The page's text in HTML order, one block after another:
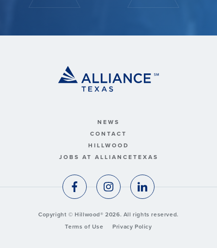
NEWS
CONTACT
HILLWOOD
JOBS AT ALLIANCETEXAS
Copyright © Hillwood® 2026. All rights reserved.
Terms of Use
Privacy Policy